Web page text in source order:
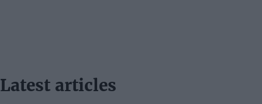
Latest articles